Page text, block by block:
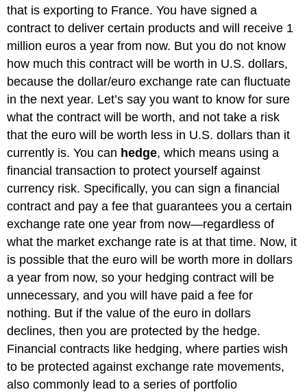
that is exporting to France. You have signed a
contract to deliver certain products and will receive 1
million euros a year from now. But you do not know
how much this contract will be worth in U.S. dollars,
because the dollar/euro exchange rate can fluctuate
in the next year. Let’s say you want to know for sure
what the contract will be worth, and not take a risk
that the euro will be worth less in U.S. dollars than it
currently is. You can hedge, which means using a
financial transaction to protect yourself against
currency risk. Specifically, you can sign a financial
contract and pay a fee that guarantees you a certain
exchange rate one year from now—regardless of
what the market exchange rate is at that time. Now, it
is possible that the euro will be worth more in dollars
a year from now, so your hedging contract will be
unnecessary, and you will have paid a fee for
nothing. But if the value of the euro in dollars
declines, then you are protected by the hedge.
Financial contracts like hedging, where parties wish
to be protected against exchange rate movements,
also commonly lead to a series of portfolio